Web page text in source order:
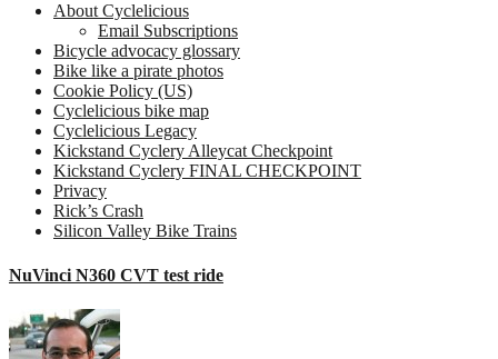
About Cyclelicious
Email Subscriptions
Bicycle advocacy glossary
Bike like a pirate photos
Cookie Policy (US)
Cyclelicious bike map
Cyclelicious Legacy
Kickstand Cyclery Alleycat Checkpoint
Kickstand Cyclery FINAL CHECKPOINT
Privacy
Rick’s Crash
Silicon Valley Bike Trains
NuVinci N360 CVT test ride